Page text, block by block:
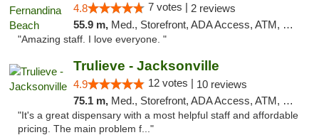
4.8 7 votes | 2 reviews
55.9 m, Med., Storefront, ADA Access, ATM, Debit Card, Delivery, Pickup
"Amazing staff. I love everyone. "
Trulieve - Jacksonville
4.9 12 votes | 10 reviews
75.1 m, Med., Storefront, ADA Access, ATM, Debit Card, Delivery, Pickup
"It's a great dispensary with a most helpful staff and affordable
pricing. The main problem f..."